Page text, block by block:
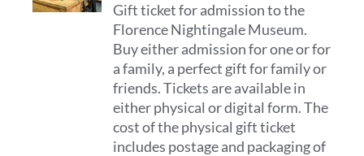
£12.00
through
£32.00
Gift ticket for admission to the
Florence Nightingale Museum.
Buy either admission for one or for
a family, a perfect gift for family or
friends. Tickets are available in
either physical or digital form. The
cost of the physical gift ticket
includes postage and packaging of